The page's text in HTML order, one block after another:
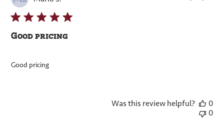
Good pricing
Good pricing
Was this review helpful?
0
0